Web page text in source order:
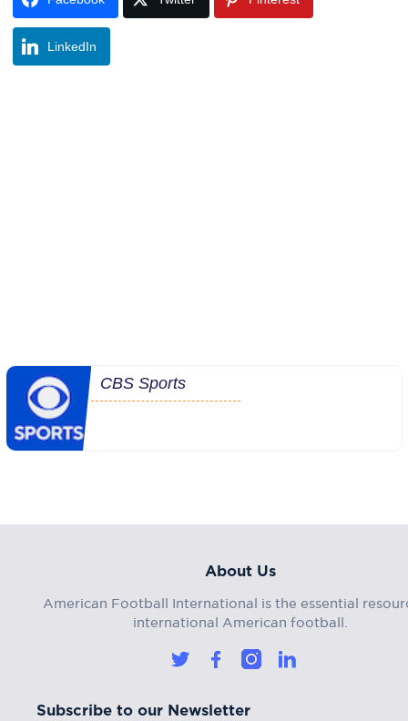
LinkedIn
CBS Sports
About Us
American Football International is the essential
international American football.
Subscribe to our Newsletter